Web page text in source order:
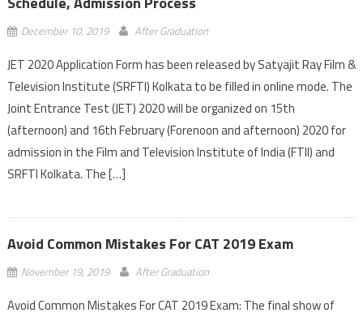
December 10, 2019 After Graduation
JET 2020 Application Form has been released by Satyajit Ray Film &
Television Institute (SRFTI) Kolkata to be filled in online mode. The
Joint Entrance Test (JET) 2020 will be organized on 15th
(afternoon) and 16th February (Forenoon and afternoon) 2020 for
admission in the Film and Television Institute of India (FTII) and
SRFTI Kolkata. The […]
Avoid Common Mistakes For CAT 2019 Exam
November 19, 2019 After Graduation
Avoid Common Mistakes For CAT 2019 Exam: The final show of